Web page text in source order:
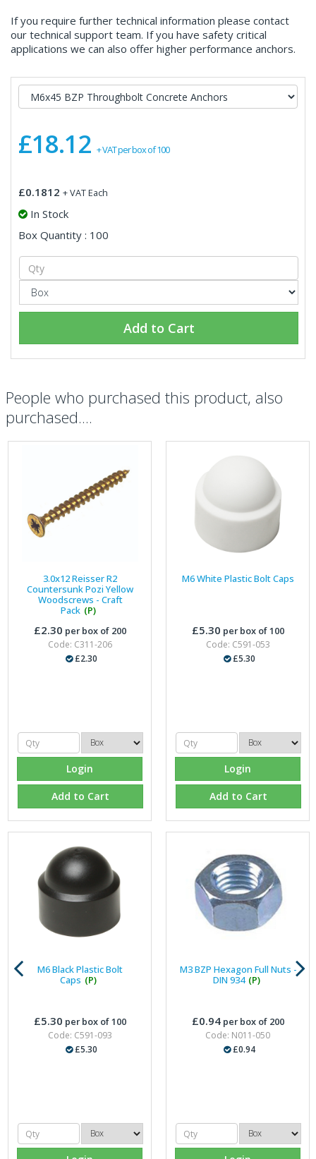
If you require further technical information please contact
our technical support team. If you have safety critical
applications we can also offer higher performance anchors.
£18.12 + VAT per box of 100
£0.1812 + VAT Each
In Stock
Box Quantity : 100
Add to Cart
People who purchased this product, also
purchased....
3.0x12 Reisser R2
Countersunk Pozi Yellow
Woodscrews - Craft
Pack (P)
£2.30 per box of 200
Code: C311-206
£2.30
Login
Add to Cart
M6 White Plastic Bolt Caps
£5.30 per box of 100
Code: C591-053
£5.30
Login
Add to Cart
M6 Black Plastic Bolt
Caps (P)
£5.30 per box of 100
Code: C591-093
£5.30
M3 BZP Hexagon Full Nuts -
DIN 934 (P)
£0.94per box of 200
Code: N011-050
£0.94